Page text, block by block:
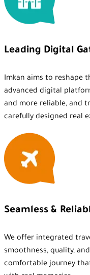
Leading Digital
Imkan aims to reshape
advanced digital
and more reliable, and
carefully designed real
Seamless &
We offer integrated
smoothness, quality,
comfortable journey